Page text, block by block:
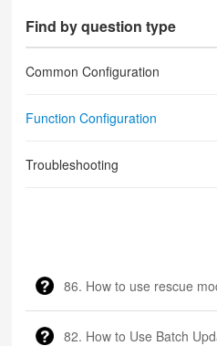
Find by question type
Common Configuration
Function Configuration
Troubleshooting